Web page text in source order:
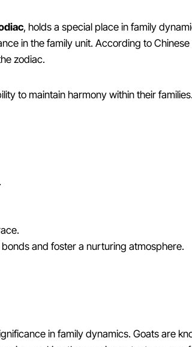
, holds a special place in family
in the family unit. According to
zodiac.
to maintain harmony within their
.
and foster a nurturing atmosphere.
in family dynamics. Goats are